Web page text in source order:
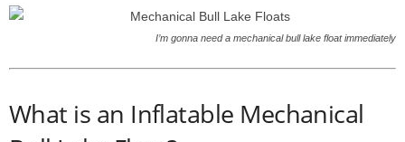
I’m gonna need a mechanical bull lake float immediately
What is an Inflatable Mechanical